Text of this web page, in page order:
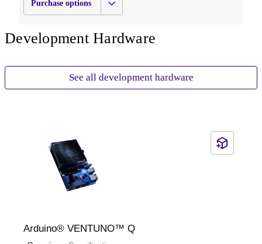
deployments.
Purchase options
Development Hardware
See all development hardware
Arduino®️ VENTUNO™ Q